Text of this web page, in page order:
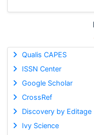
Qualis CAPES
ISSN Center
Google Scholar
CrossRef
Discovery by Editage
Ivy Science